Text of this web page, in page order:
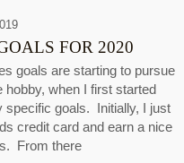
FOR 2020
goals are starting to pursue
when I first started
specific goals. Initially, I just
credit card and earn a nice
From there